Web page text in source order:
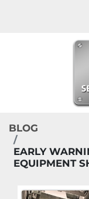
BLOG
EARLY
EQUIPMENT